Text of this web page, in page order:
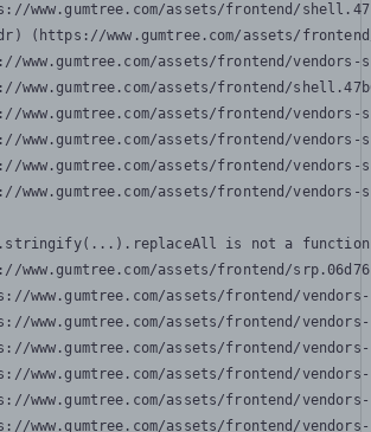
www.gumtree.com/assets/frontend/
(https://www.gumtree.com/assets/
www.gumtree.com/assets/frontend/
www.gumtree.com/assets/frontend/
www.gumtree.com/assets/frontend/
www.gumtree.com/assets/frontend/
www.gumtree.com/assets/frontend/
www.gumtree.com/assets/frontend/
is not a function
www.gumtree.com/assets/frontend/
www.gumtree.com/assets/frontend/
www.gumtree.com/assets/frontend/
www.gumtree.com/assets/frontend/
www.gumtree.com/assets/frontend/
www.gumtree.com/assets/frontend/
www.gumtree.com/assets/frontend/